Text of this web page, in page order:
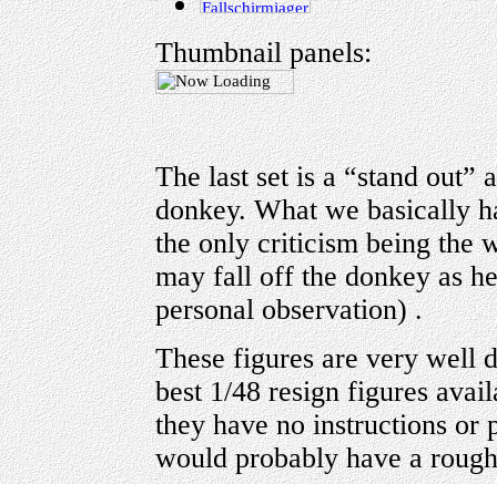
Thumbnail panels:
The last set is a “stand out”
donkey. What we basically
the only criticism being the
may fall off the donkey as
personal observation) .
These figures are very well
best 1/48 resign figures
they have no instructions or
would probably have a